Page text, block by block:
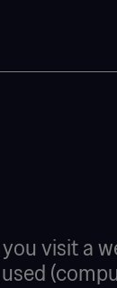
visit a